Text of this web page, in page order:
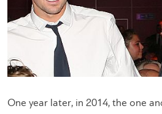
One year later, in 2014, the one